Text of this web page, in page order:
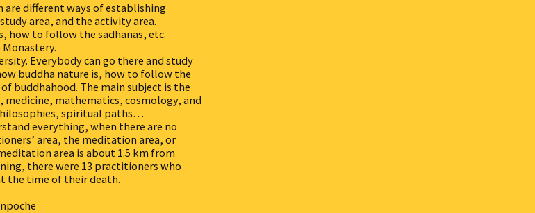
are different ways of establishing
area, and the activity area.
how to follow the sadhanas, etc.
Everybody can go there and study
buddha nature is, how to follow the
buddhahood. The main subject is the
medicine, mathematics, cosmology, and
spiritual paths…
everything, when there are no
area, the meditation area, or
area is about 1.5 km from
there were 13 practitioners who
the time of their death.